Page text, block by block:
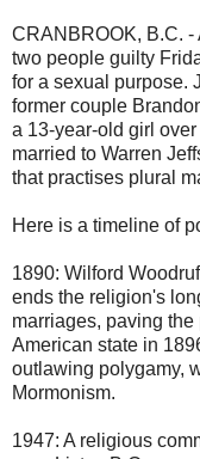
CRANBROOK, B.C. -
two people guilty
for a sexual purpose.
former couple
a 13-year-old girl
married to Warren
that practises plural
Here is a timeline of
1890: Wilford
ends the religion's
marriages, paving
American state in
outlawing polygamy,
Mormonism.
1947: A religious